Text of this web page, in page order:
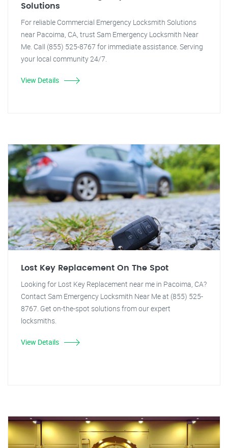
Solutions
For reliable Commercial Emergency Locksmith Solutions
near Pacoima, CA, trust Sam Emergency Locksmith Near
Me. Call (855) 525-8767 for immediate assistance. Serving
your local community 24/7.
View Details
Lost Key Replacement On The Spot
Looking for Lost Key Replacement near me in Pacoima, CA?
Contact Sam Emergency Locksmith Near Me at (855) 525-
8767. Get on-the-spot solutions from our expert
locksmiths.
View Details